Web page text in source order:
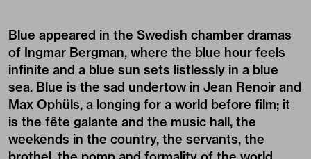
Blue appeared in the Swedish chamber dramas
of Ingmar Bergman, where the blue hour feels
infinite and a blue sun sets listlessly in a blue
sea. Blue is the sad undertow in Jean Renoir and
Max Ophüls, a longing for a world before film; it
is the fête galante and the music hall, the
weekends in the country, the servants, the